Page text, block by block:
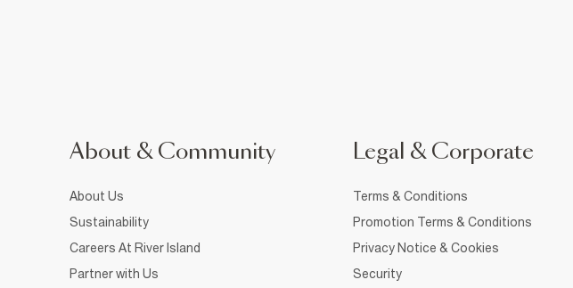
About & Community
About Us
Sustainability
Careers At River Island
Partner with Us
Legal & Corporate
Terms & Conditions
Promotion Terms & Conditions
Privacy Notice & Cookies
Security